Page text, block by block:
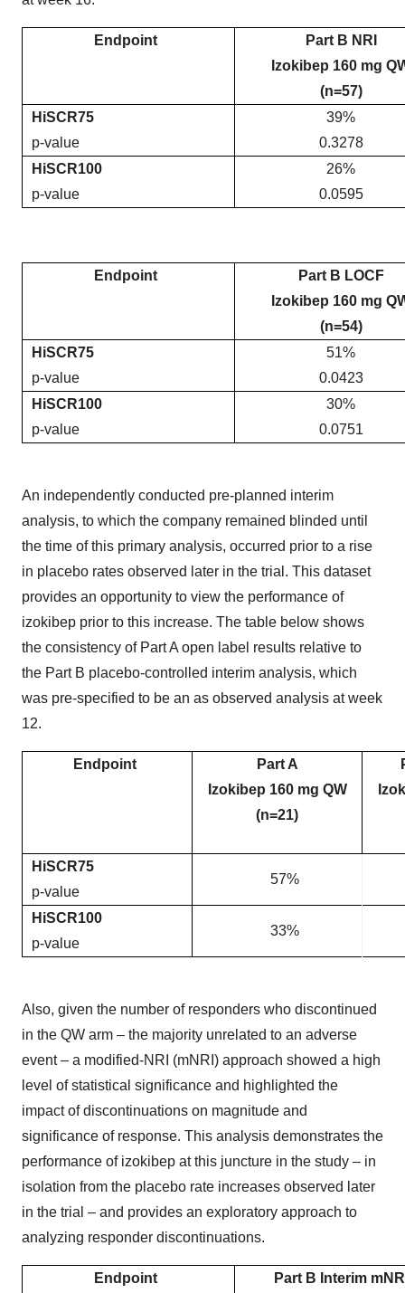
Endpoint
Part B NRI
Izokibep 160 mg
(n=57)
HiSCR75
p-value
39%
0.3278
HiSCR100
p-value
26%
0.0595
Endpoint
Part B LOCF
Izokibep 160 mg
(n=54)
HiSCR75
p-value
51%
0.0423
HiSCR100
p-value
30%
0.0751
An independently conducted pre-planned interim
analysis, to which the company remained blinded until
the time of this primary analysis, occurred prior to a rise
in placebo rates observed later in the trial. This dataset
provides an opportunity to view the performance of
izokibep prior to this increase. The table below shows
the consistency of Part A open label results relative to
the Part B placebo-controlled interim analysis, which
was pre-specified to be an as observed analysis at week
12.
Endpoint
Part A
Izokibep 160 mg QW
(n=21)
HiSCR75
p-value
57%
HiSCR100
p-value
33%
Also, given the number of responders who discontinued
in the QW arm – the majority unrelated to an adverse
event – a modified-NRI (mNRI) approach showed a high
level of statistical significance and highlighted the
impact of discontinuations on magnitude and
significance of response. This analysis demonstrates the
performance of izokibep at this juncture in the study – in
isolation from the placebo rate increases observed later
in the trial – and provides an exploratory approach to
analyzing responder discontinuations.
Endpoint
Part B Interim